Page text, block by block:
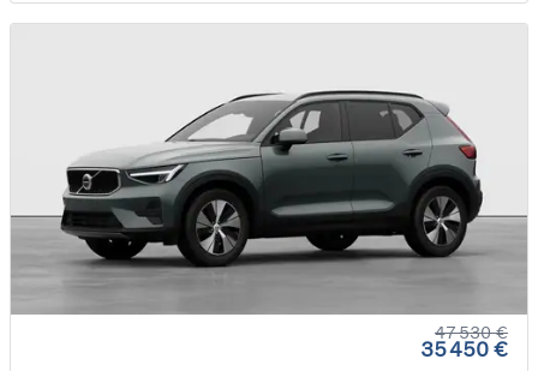
47 530 €
35 450 €